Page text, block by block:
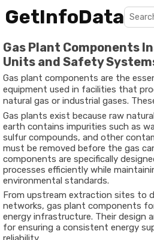
GetInfoData
Gas Plant Components
Units and Safety
Gas plant components are the
equipment used in facilities that
natural gas or industrial gases.
together to ensure that raw gas is
stored, and delivered safely for
residential use.
Gas plants exist because raw
earth contains impurities such as
sulfur compounds, and other
must be removed before the gas
components are specifically
processes efficiently while
environmental standards.
From upstream extraction sites to
networks, gas plant components
energy infrastructure. Their design
for ensuring a consistent energy